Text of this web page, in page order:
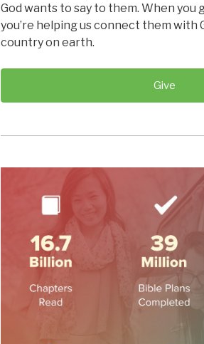
God wants to say to them. When you
you’re helping us connect them with
country on earth.
Give